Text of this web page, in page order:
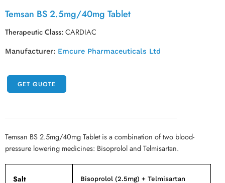
Temsan BS 2.5mg/40mg Tablet
Therapeutic Class:CARDIAC
Manufacturer: Emcure Pharmaceuticals Ltd
GET QUOTE
Temsan BS 2.5mg/40mg Tablet is a combination of two blood-
pressure lowering medicines: Bisoprolol and Telmisartan.
Salt
Bisoprolol (2.5mg) + Telmisartan